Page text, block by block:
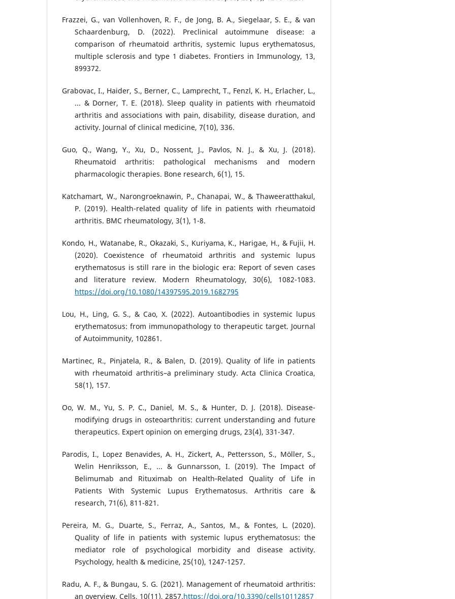
Frazzei, G., van Vollenhoven, R. F., de Jong, B. A., Siegelaar, S. E., & van
Schaardenburg, D. (2022). Preclinical autoimmune disease: a
comparison of rheumatoid arthritis, systemic lupus erythematosus,
multiple sclerosis and type 1 diabetes. Frontiers in Immunology, 13,
899372.
Grabovac, I., Haider, S., Berner, C., Lamprecht, T., Fenzl, K. H., Erlacher, L.,
... & Dorner, T. E. (2018). Sleep quality in patients with rheumatoid
arthritis and associations with pain, disability, disease duration, and
activity. Journal of clinical medicine, 7(10), 336.
Guo, Q., Wang, Y., Xu, D., Nossent, J., Pavlos, N. J., & Xu, J. (2018).
Rheumatoid arthritis: pathological mechanisms and modern
pharmacologic therapies. Bone research, 6(1), 15.
Katchamart, W., Narongroeknawin, P., Chanapai, W., & Thaweeratthakul,
P. (2019). Health-related quality of life in patients with rheumatoid
arthritis. BMC rheumatology, 3(1), 1-8.
Kondo, H., Watanabe, R., Okazaki, S., Kuriyama, K., Harigae, H., & Fujii, H.
(2020). Coexistence of rheumatoid arthritis and systemic lupus
erythematosus is still rare in the biologic era: Report of seven cases
and literature review. Modern Rheumatology, 30(6), 1082-1083.
https://doi.org/10.1080/14397595.2019.1682795
Lou, H., Ling, G. S., & Cao, X. (2022). Autoantibodies in systemic lupus
erythematosus: from immunopathology to therapeutic target. Journal
of Autoimmunity, 102861.
Martinec, R., Pinjatela, R., & Balen, D. (2019). Quality of life in patients
with rheumatoid arthritis–a preliminary study. Acta Clinica Croatica,
58(1), 157.
Oo, W. M., Yu, S. P. C., Daniel, M. S., & Hunter, D. J. (2018). Disease-
modifying drugs in osteoarthritis: current understanding and future
therapeutics. Expert opinion on emerging drugs, 23(4), 331-347.
Parodis, I., Lopez Benavides, A. H., Zickert, A., Pettersson, S., Möller, S.,
Welin Henriksson, E., ... & Gunnarsson, I. (2019). The Impact of
Belimumab and Rituximab on Health‐Related Quality of Life in
Patients With Systemic Lupus Erythematosus. Arthritis care &
research, 71(6), 811-821.
Pereira, M. G., Duarte, S., Ferraz, A., Santos, M., & Fontes, L. (2020).
Quality of life in patients with systemic lupus erythematosus: the
mediator role of psychological morbidity and disease activity.
Psychology, health & medicine, 25(10), 1247-1257.
Radu, A. F., & Bungau, S. G. (2021). Management of rheumatoid arthritis:
an overview. Cells, 10(11), 2857.https://doi.org/10.3390/cells10112857